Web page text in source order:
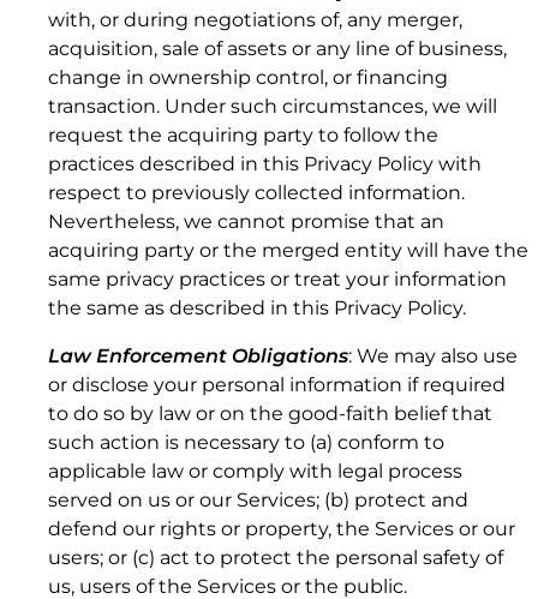
with, or during negotiations of, any merger,
acquisition, sale of assets or any line of business,
change in ownership control, or financing
transaction. Under such circumstances, we will
request the acquiring party to follow the
practices described in this Privacy Policy with
respect to previously collected information.
Nevertheless, we cannot promise that an
acquiring party or the merged entity will have the
same privacy practices or treat your information
the same as described in this Privacy Policy.
Law Enforcement Obligations: We may also use
or disclose your personal information if required
to do so by law or on the good-faith belief that
such action is necessary to (a) conform to
applicable law or comply with legal process
served on us or our Services; (b) protect and
defend our rights or property, the Services or our
users; or (c) act to protect the personal safety of
us, users of the Services or the public.
4. LIMITATIONS.
4.1 Prohibited Use of the Subscription Services.